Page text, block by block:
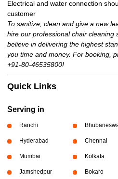
Electrical and water connection
customer
To sanitize, clean and give a new
hire our professional chair cleaning
believe in delivering the highest
you time and money. For booking,
+91-80-46535800!
Quick Links
Serving in
Ranchi
Hyderabad Chennai
Mumbai Kolkata
Jamshedpur Bokaro